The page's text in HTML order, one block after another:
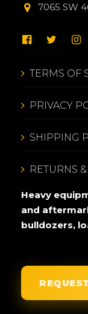
7065 SW
TERMS OF
PRIVACY
SHIPPING
RETURNS
Heavy
and
bulldozers,